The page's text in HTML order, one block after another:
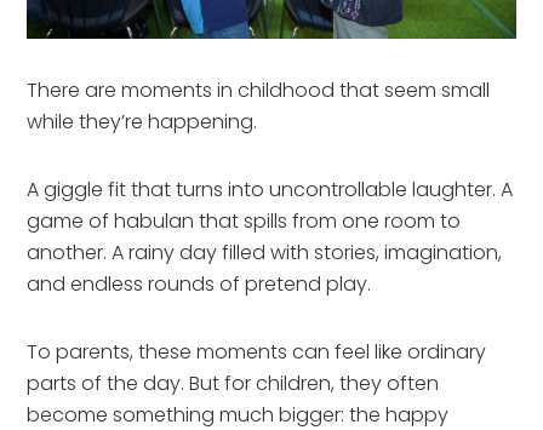
There are moments in childhood that seem small
while they’re happening.
A giggle fit that turns into uncontrollable laughter. A
game of habulan that spills from one room to
another. A rainy day filled with stories, imagination,
and endless rounds of pretend play.
To parents, these moments can feel like ordinary
parts of the day. But for children, they often
become something much bigger: the happy